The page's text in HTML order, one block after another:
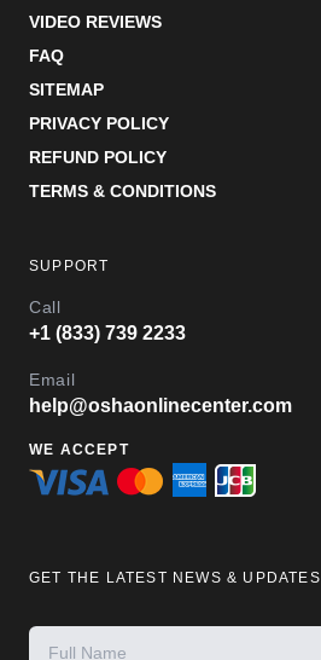
VIDEO REVIEWS
FAQ
SITEMAP
PRIVACY POLICY
REFUND POLICY
TERMS & CONDITIONS
SUPPORT
Call
+1 (833) 739 2233
Email
help@oshaonlinecenter.com
WE ACCEPT
GET THE LATEST NEWS & UPDATES